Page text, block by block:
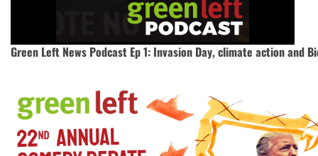
Green Left News Podcast Ep 1: Invasion Day, climate action and